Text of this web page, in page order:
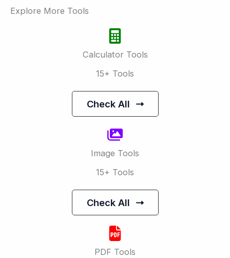
Explore More Tools
Calculator Tools
15+ Tools
Check All
Image Tools
15+ Tools
Check All
PDF Tools